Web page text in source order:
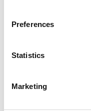
Preferences
Statistics
Marketing